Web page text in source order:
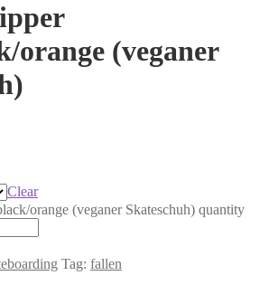
orange (veganer
Clear
orange (veganer Skateschuh) quantity
Tag: fallen